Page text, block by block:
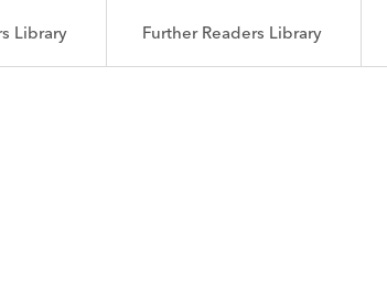
Library Further Readers Library